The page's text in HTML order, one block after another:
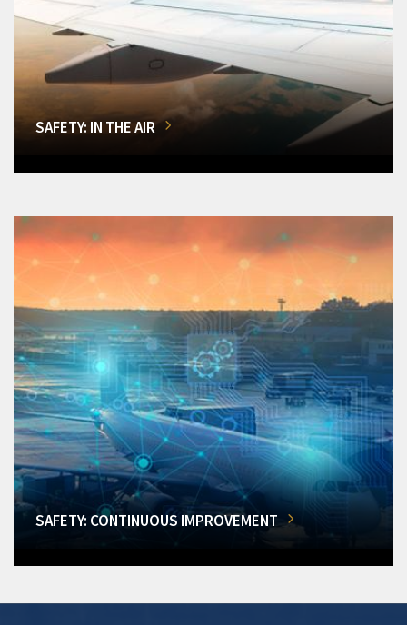
SAFETY: IN THE AIR
SAFETY: CONTINUOUS IMPROVEMENT